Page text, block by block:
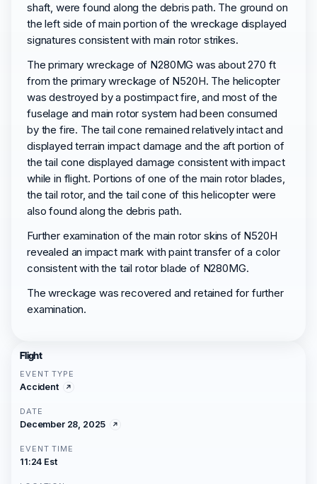
shaft, were found along the debris path. The ground on
the left side of main portion of the wreckage displayed
signatures consistent with main rotor strikes.
The primary wreckage of N280MG was about 270 ft
from the primary wreckage of N520H. The helicopter
was destroyed by a postimpact fire, and most of the
fuselage and main rotor system had been consumed
by the fire. The tail cone remained relatively intact and
displayed terrain impact damage and the aft portion of
the tail cone displayed damage consistent with impact
while in flight. Portions of one of the main rotor blades,
the tail rotor, and the tail cone of this helicopter were
also found along the debris path.
Further examination of the main rotor skins of N520H
revealed an impact mark with paint transfer of a color
consistent with the tail rotor blade of N280MG.
The wreckage was recovered and retained for further
examination.
Flight
EVENT TYPE
Accident
DATE
December 28, 2025
EVENT TIME
11:24 Est